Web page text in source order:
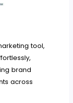
tool,
brand
across